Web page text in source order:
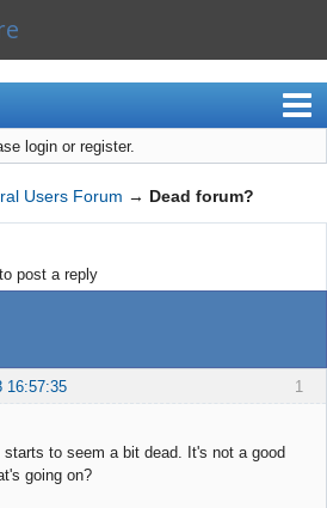
login or register.
Users Forum → Dead forum?
post a reply
1
16:57:35
starts to seem a bit dead. It's not a good
going on?